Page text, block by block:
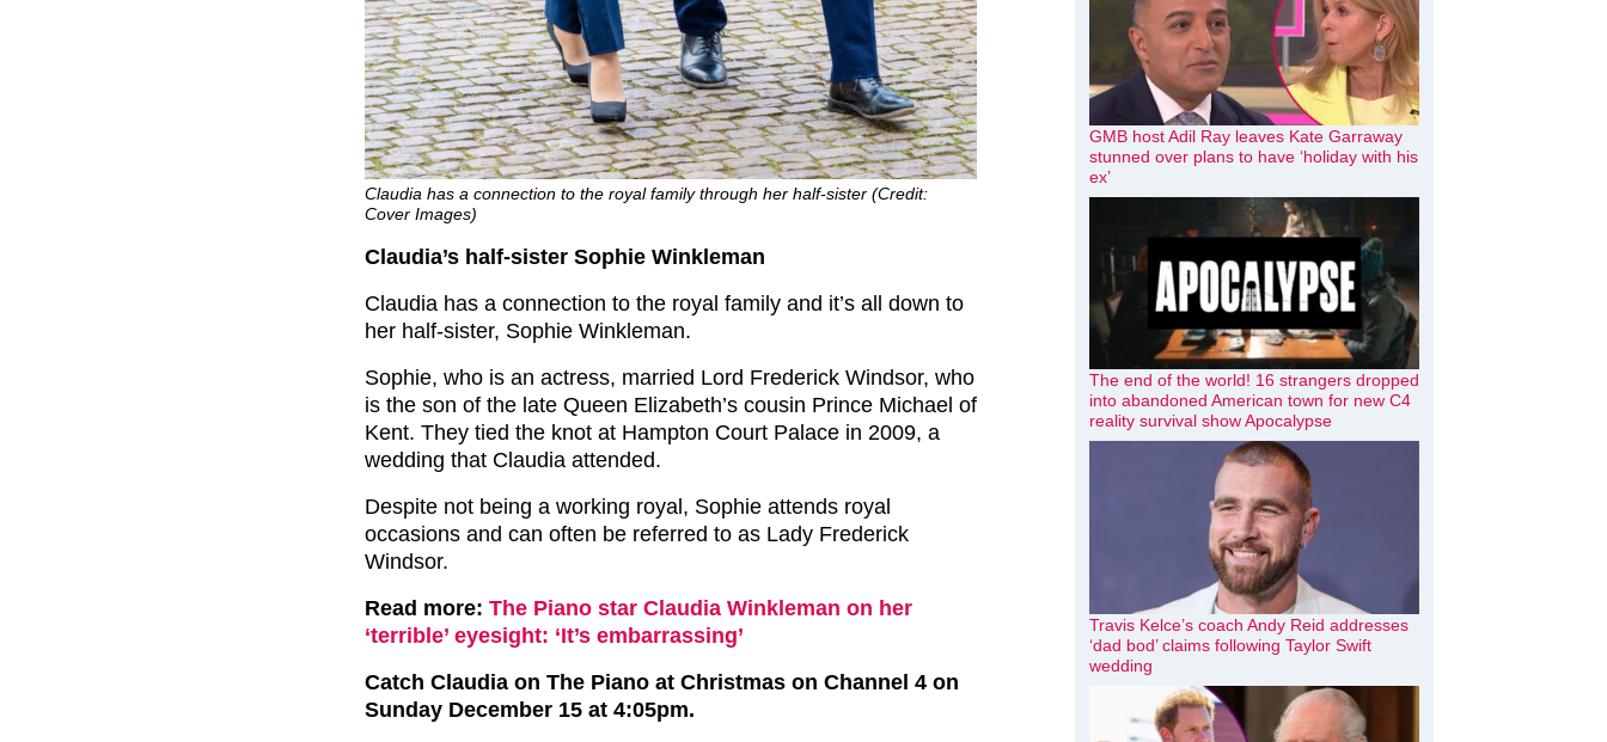
Claudia has a connection to the royal family through her half-sister (Credit:
Cover Images)
Claudia’s half-sister Sophie Winkleman
Claudia has a connection to the royal family and it’s all down to
her half-sister, Sophie Winkleman.
Sophie, who is an actress, married Lord Frederick Windsor, who
is the son of the late Queen Elizabeth’s cousin Prince Michael of
Kent. They tied the knot at Hampton Court Palace in 2009, a
wedding that Claudia attended.
Despite not being a working royal, Sophie attends royal
occasions and can often be referred to as Lady Frederick
Windsor.
Read more: The Piano star Claudia Winkleman on her
‘terrible’ eyesight: ‘It’s embarrassing’
Catch Claudia on The Piano at Christmas on Channel 4 on
Sunday December 15 at 4:05pm.
GMB host Adil Ray leaves Kate Garraway
stunned over plans to have ‘holiday with his
ex’
The end of the world! 16 strangers dropped
into abandoned American town for new C4
reality survival show Apocalypse
Travis Kelce’s coach Andy Reid addresses
‘dad bod’ claims following Taylor Swift
wedding